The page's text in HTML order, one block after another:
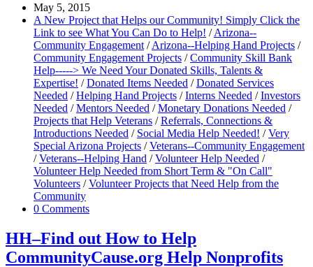
May 5, 2015
A New Project that Helps our Community! Simply Click the
Link to see What You Can Do to Help! / Arizona--
Community Engagement / Arizona--Helping Hand Projects /
Community Engagement Projects / Community Skill Bank
Help-----> We Need Your Donated Skills, Talents &
Expertise! / Donated Items Needed / Donated Services
Needed / Helping Hand Projects / Interns Needed / Investors
Needed / Mentors Needed / Monetary Donations Needed /
Projects that Help Veterans / Referrals, Connections &
Introductions Needed / Social Media Help Needed! / Very
Special Arizona Projects / Veterans--Community Engagement
/ Veterans--Helping Hand / Volunteer Help Needed /
Volunteer Help Needed from Short Term & "On Call"
Volunteers / Volunteer Projects that Need Help from the
Community
0 Comments
HH–Find out How to Help
CommunityCause.org Help Nonprofits